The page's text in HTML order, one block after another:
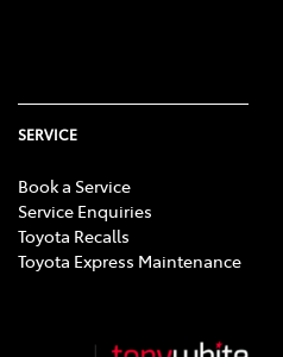
SERVICE
Book a Service
Service Enquiries
Toyota Recalls
Toyota Express Maintenance